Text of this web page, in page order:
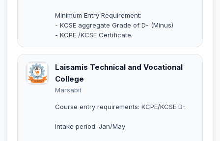
Minimum Entry Requirement:
- KCSE aggregate Grade of D- (Minus)
- KCPE /KCSE Certificate.
Laisamis Technical and Vocational
College
Marsabit
Course entry requirements: KCPE/KCSE D-
Intake period: Jan/May